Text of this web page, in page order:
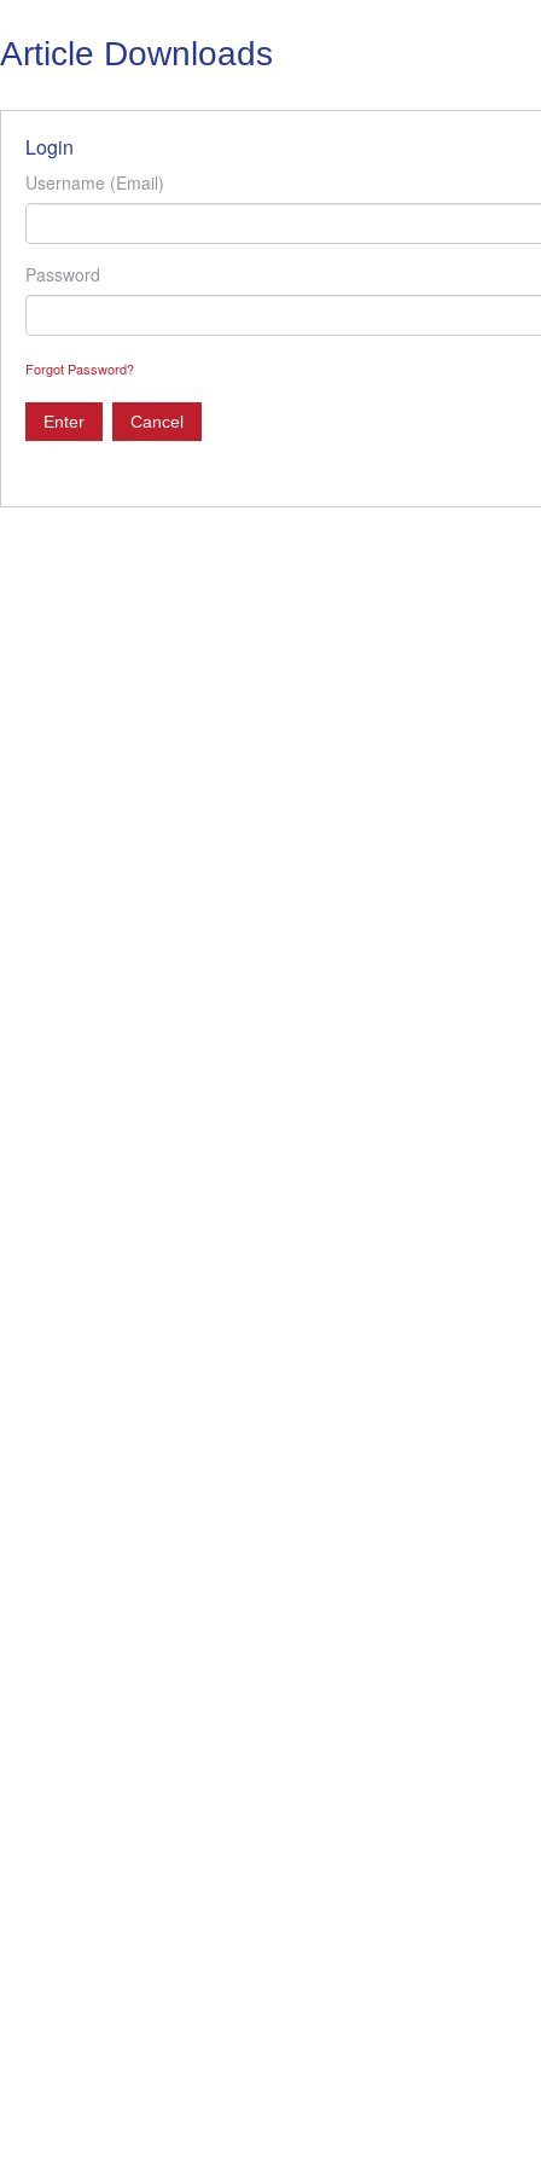
Article Downloads
Login
Username (Email)
Password
Forgot Password?